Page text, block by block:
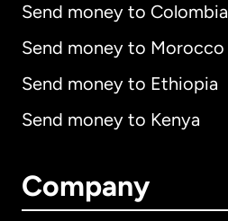
Send money to Colombia
Send money to Morocco
Send money to Ethiopia
Send money to Kenya
Company